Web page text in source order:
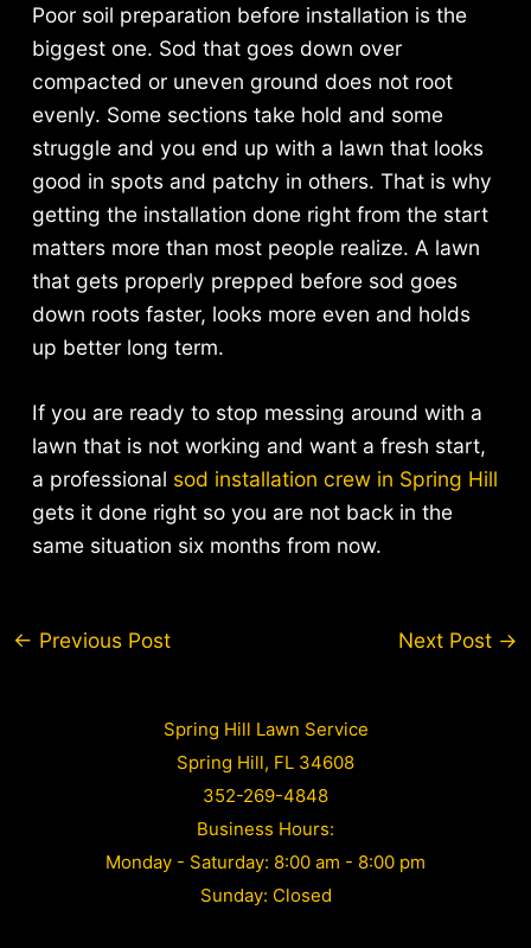
Poor soil preparation before installation is the
biggest one. Sod that goes down over
compacted or uneven ground does not root
evenly. Some sections take hold and some
struggle and you end up with a lawn that looks
good in spots and patchy in others. That is why
getting the installation done right from the start
matters more than most people realize. A lawn
that gets properly prepped before sod goes
down roots faster, looks more even and holds
up better long term.
If you are ready to stop messing around with a
lawn that is not working and want a fresh start,
a professional sod installation crew in Spring Hill
gets it done right so you are not back in the
same situation six months from now.
Post
← Previous Post Next Post →
Spring Hill Lawn Service
Spring Hill, FL 34608
352-269-4848
Business Hours:
Monday - Saturday: 8:00 am - 8:00 pm
Sunday: Closed